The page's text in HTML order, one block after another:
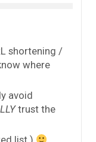
shortening /
where
avoid
trust the